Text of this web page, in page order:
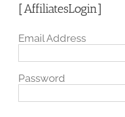
[AffiliatesLogin]
Email Address
Password